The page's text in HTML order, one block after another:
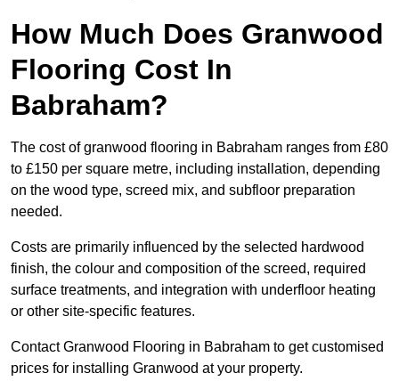
How Much Does Granwood
Flooring Cost In
Babraham?
The cost of granwood flooring in Babraham ranges from £80
to £150 per square metre, including installation, depending
on the wood type, screed mix, and subfloor preparation
needed.
Costs are primarily influenced by the selected hardwood
finish, the colour and composition of the screed, required
surface treatments, and integration with underfloor heating
or other site-specific features.
Contact Granwood Flooring in Babraham to get customised
prices for installing Granwood at your property.